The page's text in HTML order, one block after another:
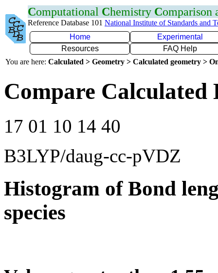
Computational Chemistry Comparison
Reference Database 101 National Institute of Standards and
Home
Experimental
Resources
FAQ Help
You are here: Calculated > Geometry > Calculated geometry >
Compare Calculated
17 01 10 14 40
B3LYP/daug-cc-pVDZ
Histogram of Bond
species